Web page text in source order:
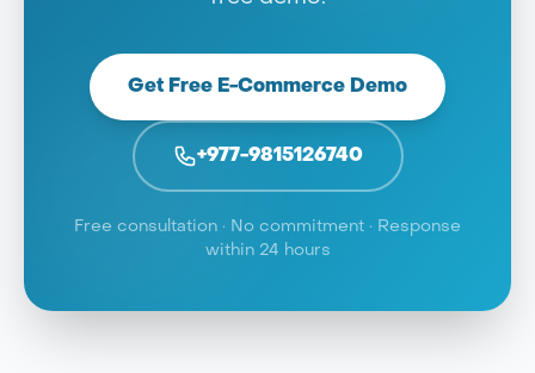
Get Free E-Commerce Demo
+977-9815126740
Free consultation · No commitment · Response
within 24 hours